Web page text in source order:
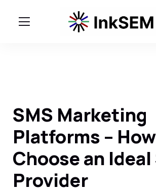
SMS Marketing
Platforms –
Choose an Ideal
Provider